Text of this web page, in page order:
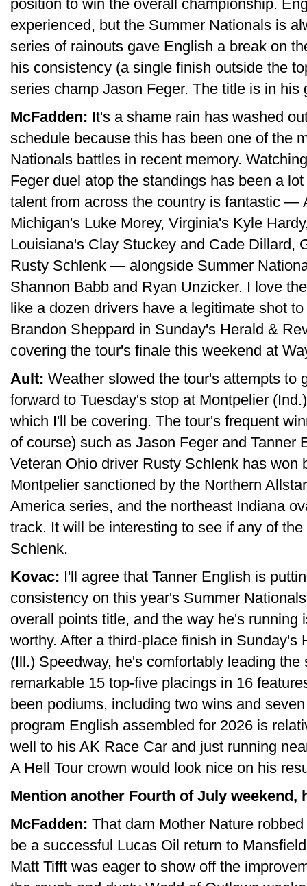
position to win the overall championship.
experienced, but the Summer Nationals is
series of rainouts gave English a break on
his consistency (a single finish outside the
series champ Jason Feger. The title is in his
McFadden: It's a shame rain has washed
schedule because this has been one of the
Nationals battles in recent memory.
Feger duel atop the standings has been a
talent from across the country is fantastic —
Michigan's Luke Morey, Virginia's Kyle
Louisiana's Clay Stuckey and Cade Dillard,
Rusty Schlenk — alongside Summer
Shannon Babb and Ryan Unzicker. I love
like a dozen drivers have a legitimate shot
Brandon Sheppard in Sunday's Herald &
covering the tour's finale this weekend at
Ault: Weather slowed the tour's attempts to
forward to Tuesday's stop at Montpelier
which I'll be covering. The tour's frequent
of course) such as Jason Feger and Tanner
Veteran Ohio driver Rusty Schlenk has won
Montpelier sanctioned by the Northern
America series, and the northeast Indiana
track. It will be interesting to see if any of
Schlenk.
Kovac: I'll agree that Tanner English is
consistency on this year's Summer
overall points title, and the way he's running
worthy. After a third-place finish in Sunday's
(Ill.) Speedway, he's comfortably leading
remarkable 15 top-five placings in 16
been podiums, including two wins and
program English assembled for 2026 is
well to his AK Race Car and just running
A Hell Tour crown would look nice on his
Mention another Fourth of July
McFadden: That darn Mother Nature
be a successful Lucas Oil return to
Matt Tifft was eager to show off the